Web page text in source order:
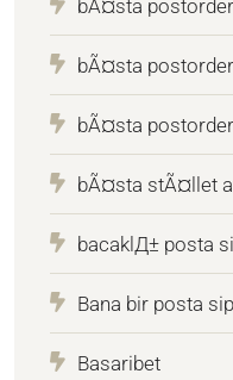
bÃ¤sta
bÃ¤sta
bÃ¤sta
bÃ¤sta stÃ¤llet
bacaklД± posta
Bana bir posta
Basaribet